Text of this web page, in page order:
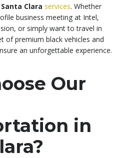
Clara services. Whether
business meeting at Intel,
or simply want to travel in
premium black vehicles and
an unforgettable experience.
Our
in